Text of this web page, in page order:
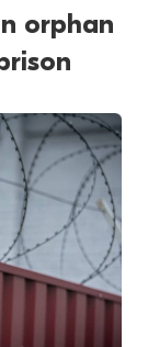
orphan